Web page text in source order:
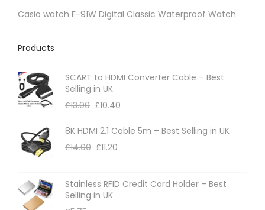
Casio watch F-91W Digital Classic Waterproof Watch
Products
SCART to HDMI Converter Cable – Best
Selling in UK
£13.00 £10.40
8K HDMI 2.1 Cable 5m – Best Selling in UK
£14.00 £11.20
Stainless RFID Credit Card Holder – Best
Selling in UK